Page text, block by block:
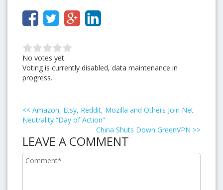
No votes yet.
Voting is currently disabled, data maintenance in
progress.
<< Amazon, Etsy, Reddit, Mozilla and Others Join Net
Neutrality “Day of Action”
China Shuts Down GreenVPN >>
LEAVE A COMMENT